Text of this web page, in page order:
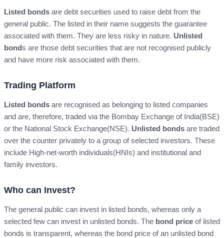
Listed bondsare debt securities used to raise debt from the
general public. The listed in their name suggests the guarantee
associated with them. They are less risky in nature. Unlisted
bonds are those debt securities that are not recognised publicly
and have more risk associated with them.
Trading Platform
Listed bondsare recognised as belonging to listed companies
and are, therefore, traded via the Bombay Exchange of India(BSE)
or the National Stock Exchange(NSE). Unlisted bondsare traded
over the counter privately to a group of selected investors. These
include High-net-worth individuals(HNIs) and institutional and
family investors.
Who can Invest?
The general public can invest in listed bonds, whereas only a
selected few can invest in unlisted bonds. The bond priceof listed
bonds is transparent, whereas the bond price of an unlisted bond